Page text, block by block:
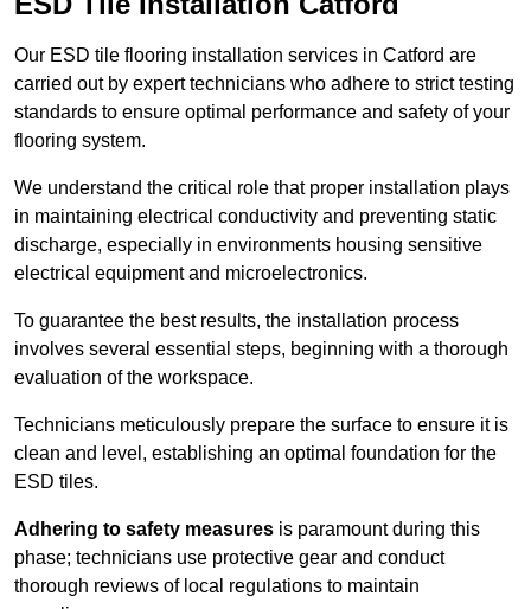
Our ESD tile flooring installation services in Catford are
carried out by expert technicians who adhere to strict testing
standards to ensure optimal performance and safety of your
flooring system.
We understand the critical role that proper installation plays
in maintaining electrical conductivity and preventing static
discharge, especially in environments housing sensitive
electrical equipment and microelectronics.
To guarantee the best results, the installation process
involves several essential steps, beginning with a thorough
evaluation of the workspace.
Technicians meticulously prepare the surface to ensure it is
clean and level, establishing an optimal foundation for the
ESD tiles.
Adhering to safety measures is paramount during this
phase; technicians use protective gear and conduct
thorough reviews of local regulations to maintain